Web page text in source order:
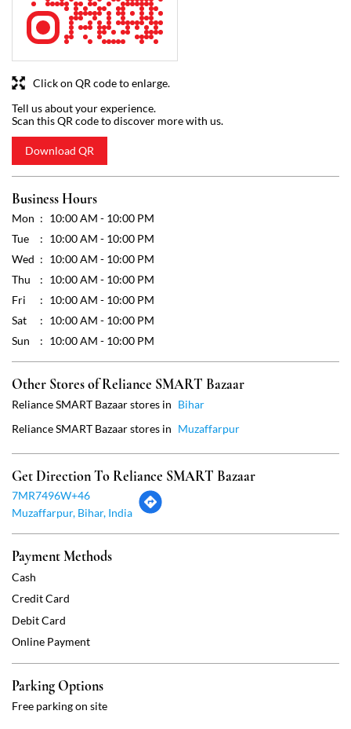
Download QR
Mon
Wed
10:00 AM - 10:00 PM
Thu
10:00 AM - 10:00 PM
10:00 AM - 10:00 PM
Sat
10:00 AM - 10:00 PM
Sun
10:00 AM - 10:00 PM
Other Stores of Reliance SMART Bazaar
Reliance SMART Bazaar stores in
Reliance SMART Bazaar stores in
Get Direction To Reliance SMART Bazaar
Payment Methods
Cash
Credit Card
Debit Card
Online Payment
Free parking on site